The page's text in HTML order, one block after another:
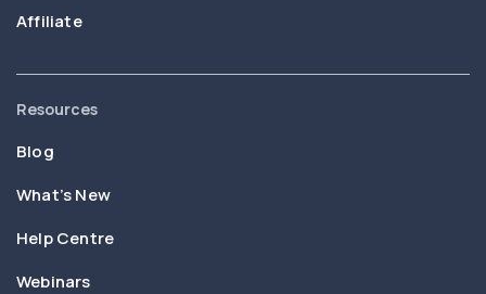
Affiliate
Resources
Blog
What’s New
Help Centre
Webinars